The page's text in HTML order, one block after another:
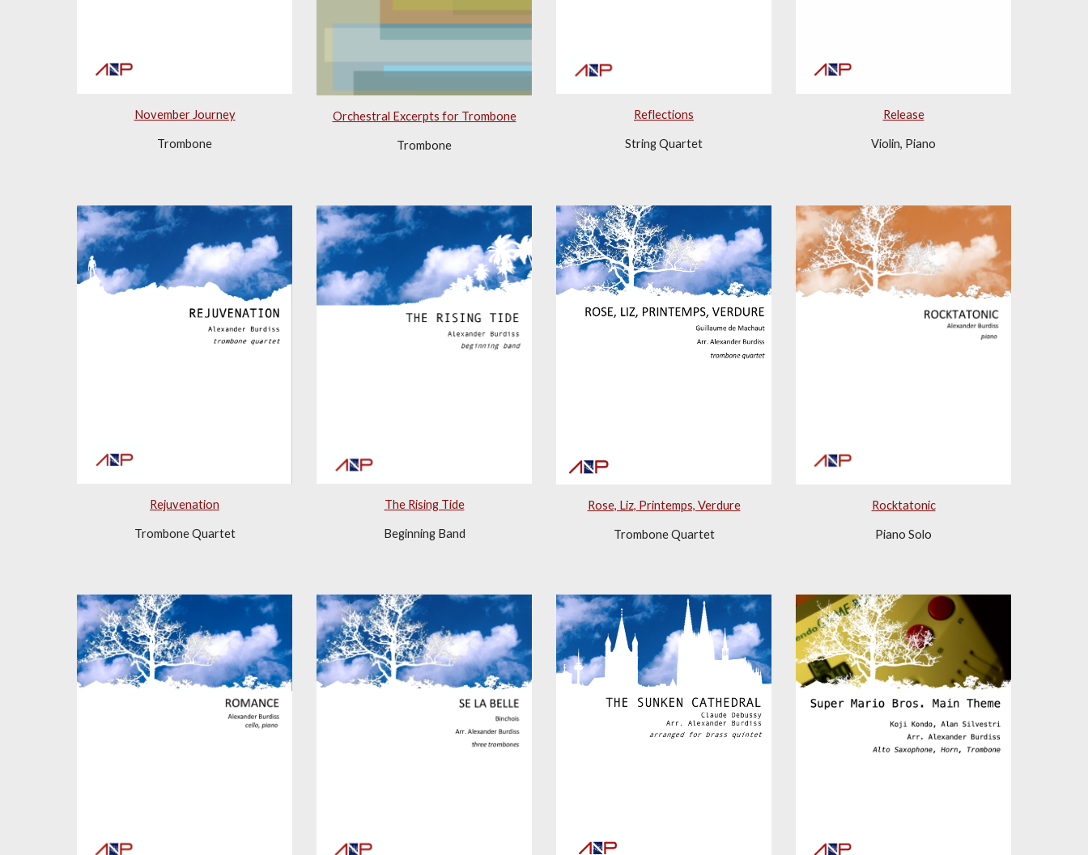
November Journey
Trombone
Orchestral Excerpts for Trombone
Trombone
Reflections
String Quartet
Release
Violin, Piano
Rejuvenation
Trombone Quartet
The Rising Tide
Beginning Band
Rose, Liz, Printemps, Verdure
Trombone Quartet
Rocktatonic
Piano Solo